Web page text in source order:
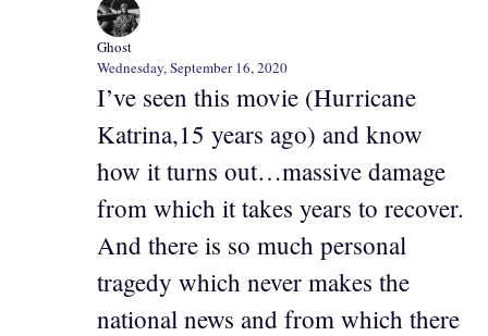
Ghost
Wednesday, September 16, 2020
I’ve seen this movie (Hurricane
Katrina,15 years ago) and know
how it turns out…massive damage
from which it takes years to recover.
And there is so much personal
tragedy which never makes the
national news and from which there